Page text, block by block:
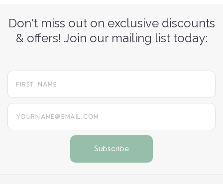
Don't miss out on exclusive discounts
& offers! Join our mailing list today:
yourname@email.com